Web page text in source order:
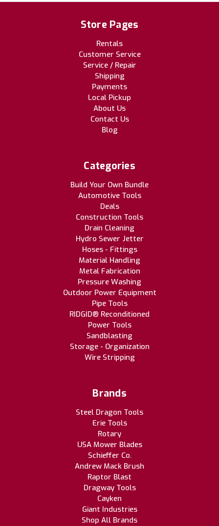
Store Pages
Rentals
Customer Service
Service / Repair
Shipping
Payments
Local Pickup
About Us
Contact Us
Blog
Categories
Build Your Own Bundle
Automotive Tools
Deals
Construction Tools
Drain Cleaning
Hydro Sewer Jetter
Hoses - Fittings
Material Handling
Metal Fabrication
Pressure Washing
Outdoor Power Equipment
Pipe Tools
RIDGID® Reconditioned
Power Tools
Sandblasting
Storage - Organization
Wire Stripping
Brands
Steel Dragon Tools
Erie Tools
Rotary
USA Mower Blades
Schieffer Co.
Andrew Mack Brush
Raptor Blast
Dragway Tools
Cayken
Giant Industries
Shop All Brands